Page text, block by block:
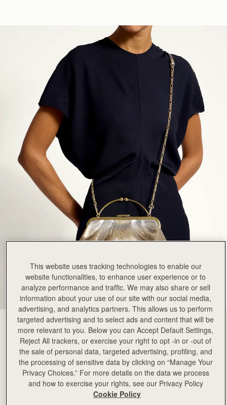
This website uses tracking technologies to enable our
website functionalities, to enhance user experience or to
analyze performance and traffic. We may also share or sell
information about your use of our site with our social media,
advertising, and analytics partners. This allows us to perform
targeted advertising and to select ads and content that will be
more relevant to you. Below you can Accept Default Settings,
Reject All trackers, or exercise your right to opt -in or -out of
the sale of personal data, targeted advertising, profiling, and
the processing of sensitive data by clicking on “Manage Your
Privacy Choices.” For more details on the data we process
and how to exercise your rights, see our Privacy Policy
Cookie Policy